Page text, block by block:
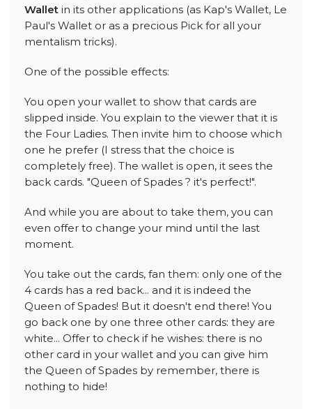
Wallet in its other applications (as Kap's Wallet, Le
Paul's Wallet or as a precious Pick for all your
mentalism tricks).
One of the possible effects:
You open your wallet to show that cards are
slipped inside. You explain to the viewer that it is
the Four Ladies. Then invite him to choose which
one he prefer (I stress that the choice is
completely free). The wallet is open, it sees the
back cards. "Queen of Spades ? it's perfect!".
And while you are about to take them, you can
even offer to change your mind until the last
moment.
You take out the cards, fan them: only one of the
4 cards has a red back... and it is indeed the
Queen of Spades! But it doesn't end there! You
go back one by one three other cards: they are
white... Offer to check if he wishes: there is no
other card in your wallet and you can give him
the Queen of Spades by remember, there is
nothing to hide!